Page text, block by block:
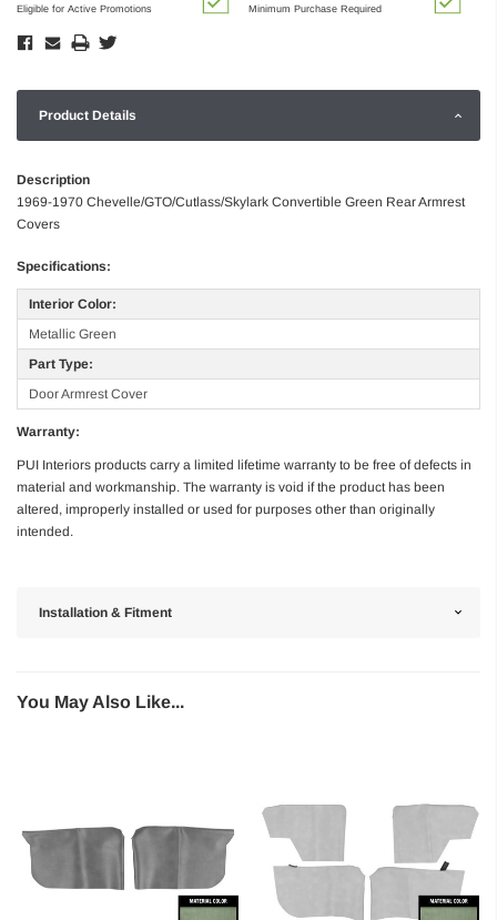
Eligible for Active Promotions Minimum Purchase Required
Product Details
Description
1969-1970 Chevelle/GTO/Cutlass/Skylark Convertible Green Rear Armrest
Covers
Specifications:
Interior Color:
Metallic Green
Part Type:
Door Armrest Cover
Warranty:
PUI Interiors products carry a limited lifetime warranty to be free of defects in
material and workmanship. The warranty is void if the product has been
altered, improperly installed or used for purposes other than originally
intended.
Installation & Fitment
You May Also Like...